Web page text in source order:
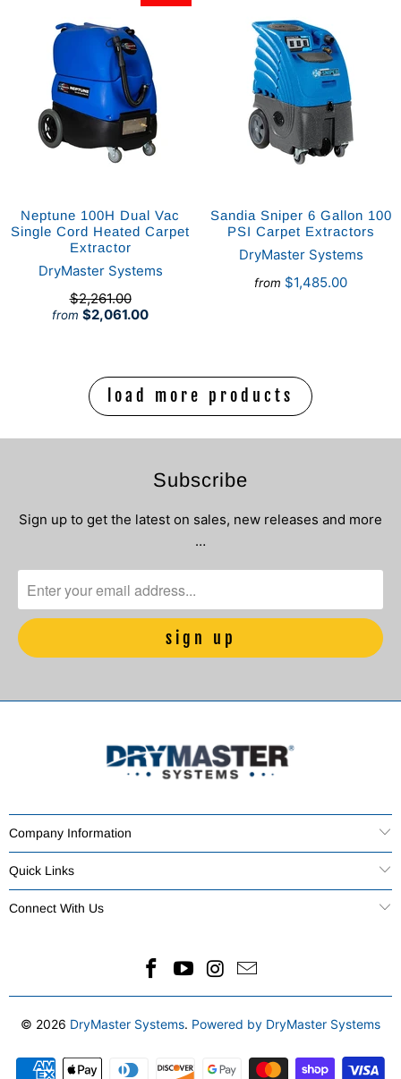
Neptune 100H Dual Vac
Single Cord Heated Carpet
Extractor
DryMaster Systems
from $2,061.00
$2,261.00
Sandia Sniper 6 Gallon 100
PSI Carpet Extractors
DryMaster Systems
from $1,485.00
load more products
Subscribe
Sign up to get the latest on sales, new releases and more
…
Company Information
Quick Links
Connect With Us
© 2026 DryMaster Systems. Powered by DryMaster Systems